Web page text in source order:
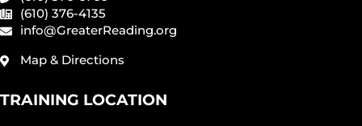
(610) 376-4135
info@GreaterReading.org
Map & Directions
TRAINING LOCATION